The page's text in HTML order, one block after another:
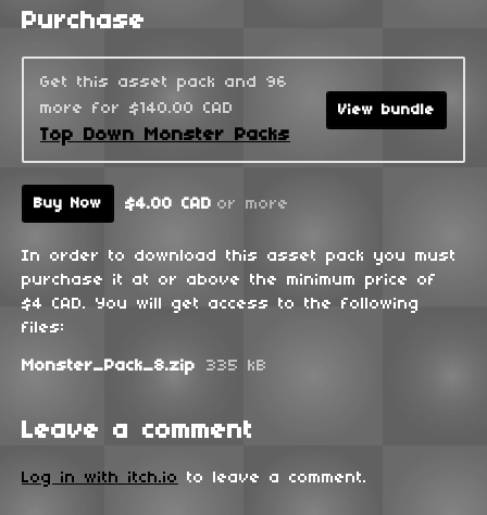
Purchase
Get this asset pack and 96
more for $140.00 CAD
Top Down Monster Packs
View bundle
Buy Now $4.00 CAD or more
In order to download this asset pack you must
purchase it at or above the minimum price of
$4 CAD. You will get access to the following
files:
Monster_Pack_8.zip 335 kB
Leave a comment
Log in with itch.io to leave a comment.